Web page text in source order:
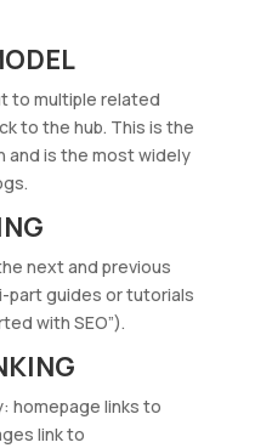
to multiple related
to the hub. This is the
and is the most widely
next and previous
part guides or tutorials
with SEO”).
homepage links to
link to